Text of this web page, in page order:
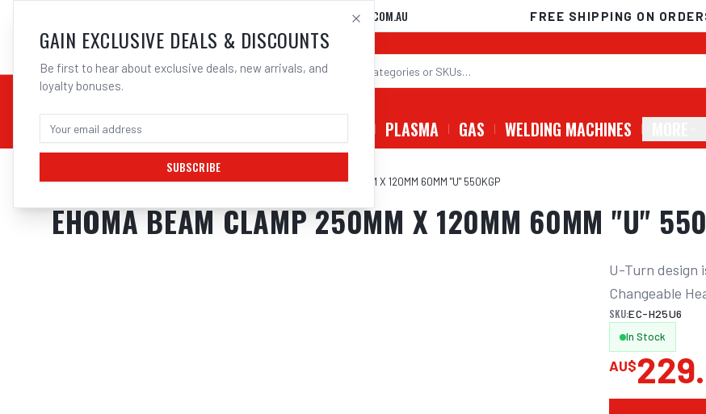
02 9708 6660
SALES@ELECTROWELD.COM.AU FREE SHIPPING ON
CHEMICALS STICK / MMAW PLASMA GAS WELDING MACHINES
Home/Tools/Hand Tools/Clamps & Vices/EHOMA BEAM CLAMP 250MM X 120MM 60MM "U" 550KGP
EHOMA BEAM CLAMP 250MM X 120MM 60MM "U"
U-Turn design
Changeable
SKU:EC-H25U6
In Stock
AU$
GAIN EXCLUSIVE DEALS & DISCOUNTS
Be first to hear about exclusive deals, new arrivals, and
loyalty bonuses.
SUBSCRIBE